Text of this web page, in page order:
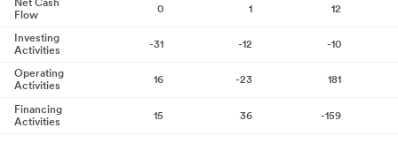
Net Cash
Flow
0 1 12
Investing
Activities
-31 -12 -10
Operating
Activities
16 -23 181
Financing
Activities
15 36 -159